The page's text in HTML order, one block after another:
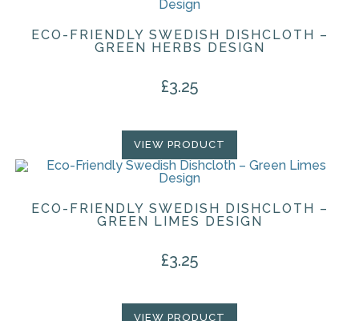
ECO-FRIENDLY SWEDISH DISHCLOTH –
GREEN HERBS DESIGN
£3.25
VIEW PRODUCT
ECO-FRIENDLY SWEDISH DISHCLOTH –
GREEN LIMES DESIGN
£3.25
VIEW PRODUCT